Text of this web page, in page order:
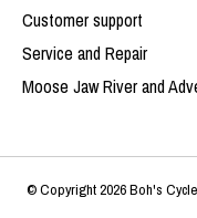
Customer support
Service and Repair
Moose Jaw River and
© Copyright 2026 Boh's